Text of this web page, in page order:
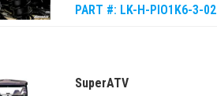
PART #: LK-H-PIO1K6-3-02
SuperATV